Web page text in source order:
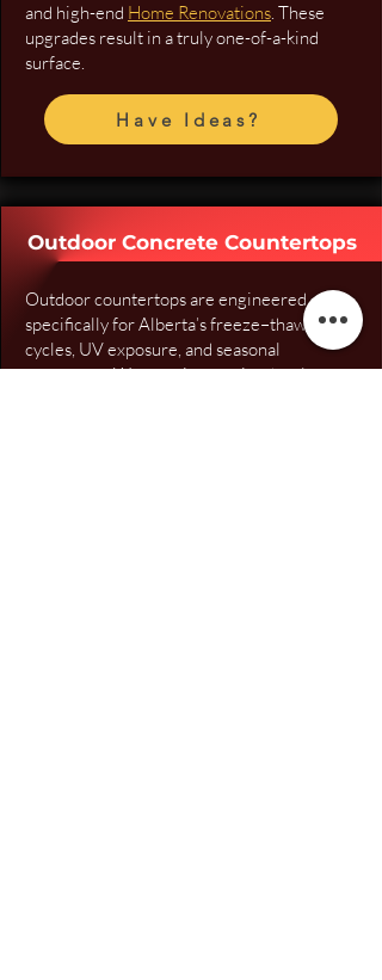
and high-end Home Renovations. These
upgrades result in a truly one-of-a-kind
surface.
Have Ideas?
Outdoor Concrete Countertops
Outdoor countertops are engineered
specifically for Alberta’s freeze–thaw
cycles, UV exposure, and seasonal
movement. We use air-entrained, polymer-